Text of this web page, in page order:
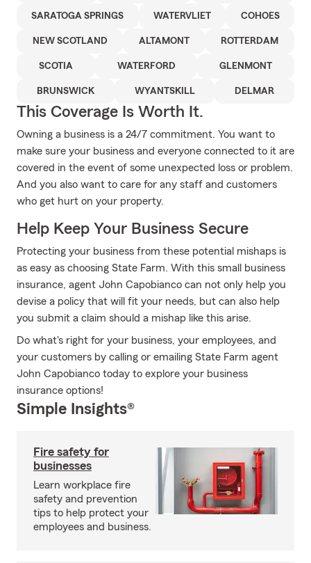
SARATOGA SPRINGS WATERVLIET COHOES
NEW SCOTLAND ALTAMONT ROTTERDAM
SCOTIA WATERFORD GLENMONT
BRUNSWICK WYANTSKILL DELMAR
This Coverage Is Worth It.
Owning a business is a 24/7 commitment. You want to
make sure your business and everyone connected to it are
covered in the event of some unexpected loss or problem.
And you also want to care for any staff and customers
who get hurt on your property.
Help Keep Your Business Secure
Protecting your business from these potential mishaps is
as easy as choosing State Farm. With this small business
insurance, agent John Capobianco can not only help you
devise a policy that will fit your needs, but can also help
you submit a claim should a mishap like this arise.
Do what's right for your business, your employees, and
your customers by calling or emailing State Farm agent
John Capobianco today to explore your business
insurance options!
Simple Insights®
Fire safety for
businesses
Learn workplace fire
safety and prevention
tips to help protect your
employees and business.